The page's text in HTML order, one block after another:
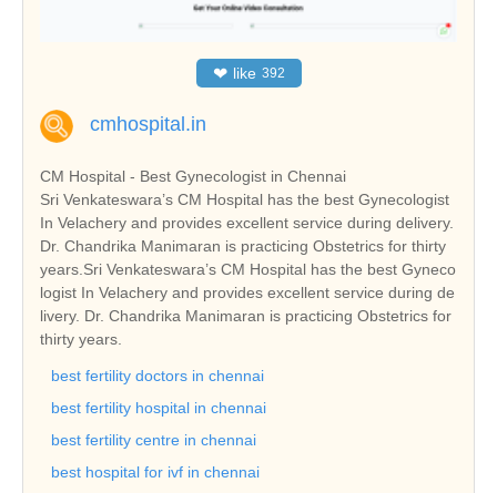
❤ like 392
cmhospital.in
CM Hospital - Best Gynecologist in Chennai
Sri Venkateswara’s CM Hospital has the best Gynecologist
In Velachery and provides excellent service during delivery.
Dr. Chandrika Manimaran is practicing Obstetrics for thirty
years.Sri Venkateswara’s CM Hospital has the best Gyneco
logist In Velachery and provides excellent service during de
livery. Dr. Chandrika Manimaran is practicing Obstetrics for
thirty years.
best fertility doctors in chennai
best fertility hospital in chennai
best fertility centre in chennai
best hospital for ivf in chennai